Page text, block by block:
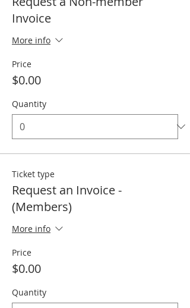
Invoice
More info
Price
$0.00
Quantity
Ticket type
Request an Invoice -
(Members)
More info
Price
$0.00
Quantity